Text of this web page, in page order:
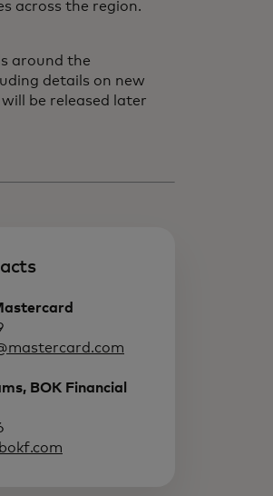
across the region.
around the
details on new
be released later
BOK Financial